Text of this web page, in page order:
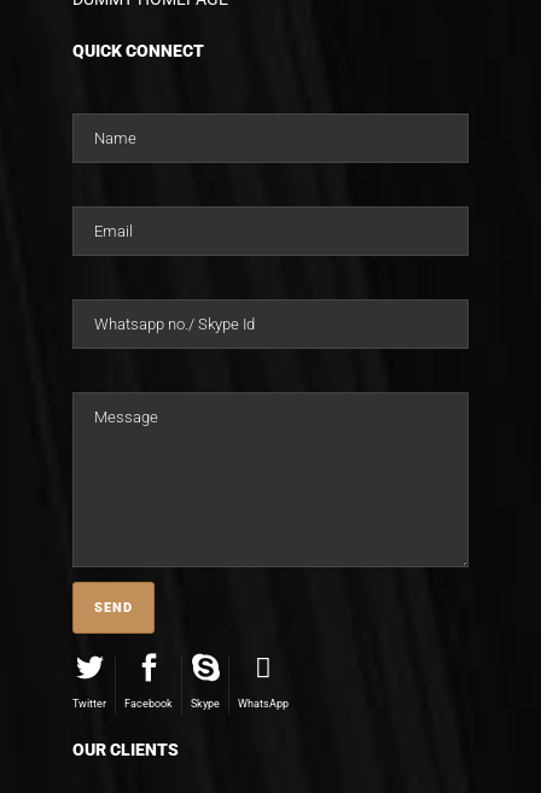
QUICK CONNECT
Twitter Facebook Skype WhatsApp
OUR CLIENTS